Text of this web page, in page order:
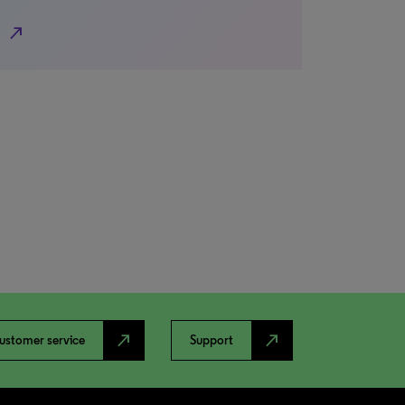
north_east
service north_east Support north_east